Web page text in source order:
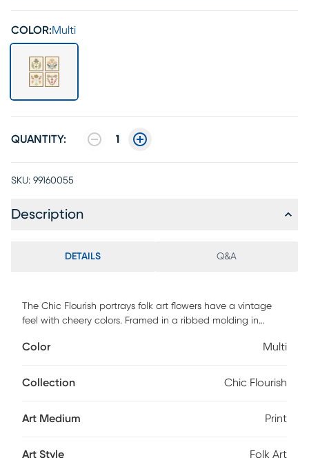
COLOR:Multi
QUANTITY: 1
SKU: 99160055
Description
DETAILS Q&A
The Chic Flourish portrays folk art flowers have a vintage
feel with cheery colors. Framed in a ribbed molding in
assembly is required.
Color Multi
Collection Chic Flourish
Art Medium Print
Art Style Folk Art